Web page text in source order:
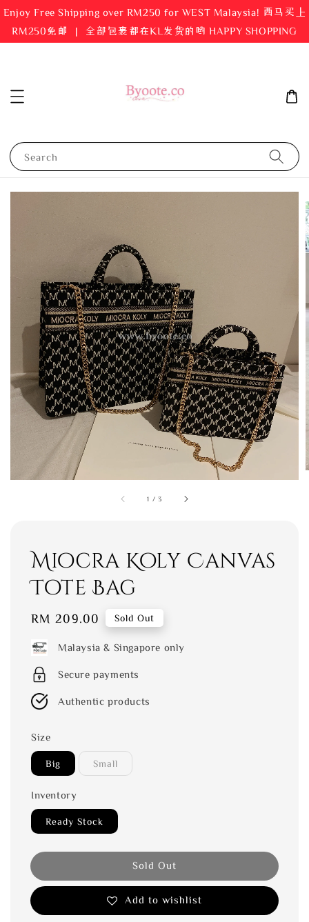
Enjoy Free Shipping over RM250 for WEST Malaysia! 西马买上
RM250免邮 ｜ 全部包裹都在KL发货的哟 HAPPY SHOPPING
Search
1 /3
Miocra Koly Canvas
Tote Bag
Regular
RM 209.00 Sold Out
Malaysia & Singapore only
Secure payments
Authentic products
Size
Big Small
Inventory
Ready Stock
Sold Out
Add to wishlist